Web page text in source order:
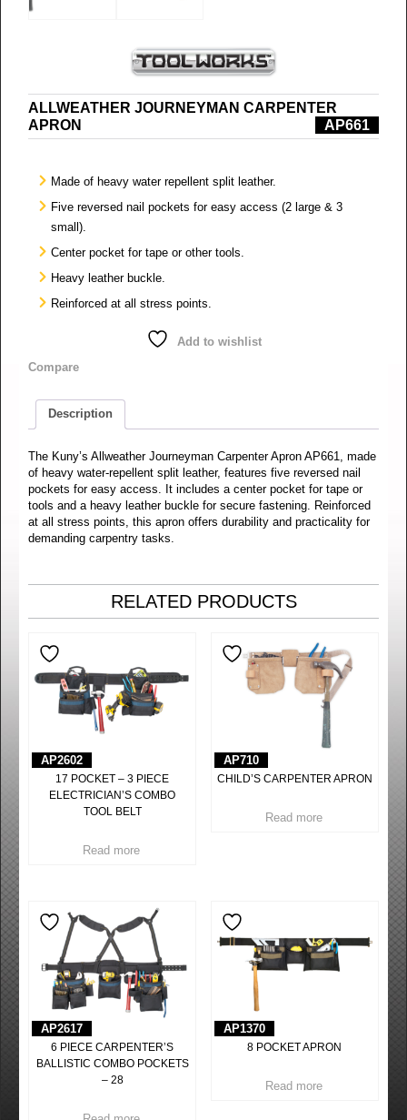
ALLWEATHER JOURNEYMAN CARPENTER
APRON
AP661
Made of heavy water repellent split leather.
Five reversed nail pockets for easy access (2 large & 3
small).
Center pocket for tape or other tools.
Heavy leather buckle.
Reinforced at all stress points.
Add to wishlist
Compare
Description
The Kuny’s Allweather Journeyman Carpenter Apron AP661, made
of heavy water-repellent split leather, features five reversed nail
pockets for easy access. It includes a center pocket for tape or
tools and a heavy leather buckle for secure fastening. Reinforced
at all stress points, this apron offers durability and practicality for
demanding carpentry tasks.
RELATED PRODUCTS
AP2602
17 POCKET – 3 PIECE
ELECTRICIAN’S COMBO
TOOL BELT
Read more
AP710
CHILD’S CARPENTER APRON
Read more
AP2617
6 PIECE CARPENTER’S
BALLISTIC COMBO POCKETS
– 28
AP1370
8 POCKET APRON
Read more